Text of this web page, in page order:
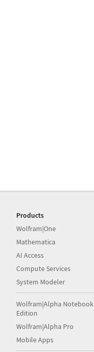
Products
Wolfram|One
Mathematica
AI Access
Compute Services
System Modeler
Wolfram|Alpha Notebook
Edition
Wolfram|Alpha Pro
Mobile Apps